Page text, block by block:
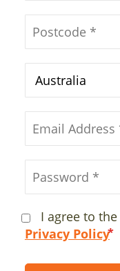
I agree to the
Privacy Policy